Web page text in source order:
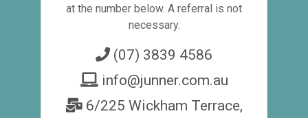
at the number below. A referral is not
necessary.
(07) 3839 4586
info@junner.com.au
6/225 Wickham Terrace,